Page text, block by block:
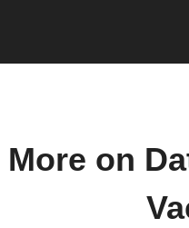
More on